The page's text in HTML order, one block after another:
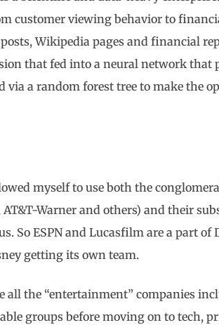
customer viewing behavior to
Wikipedia pages and financial
that fed into a neural network that
via a random forest tree to make the
myself to use both the
AT&T-Warner and others) and their
So ESPN and Lucasfilm are a part of
getting its own team.
all the “entertainment” companies
groups before moving on to tech,